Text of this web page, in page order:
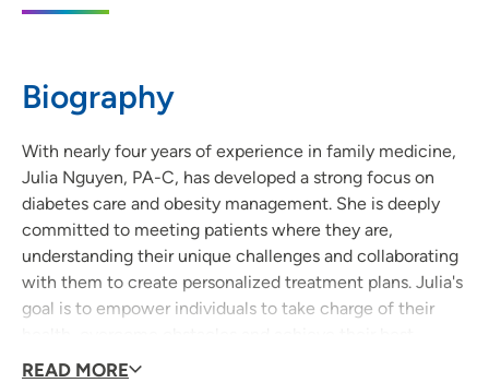
Biography
With nearly four years of experience in family medicine,
Julia Nguyen, PA-C, has developed a strong focus on
diabetes care and obesity management. She is deeply
committed to meeting patients where they are,
understanding their unique challenges and collaborating
with them to create personalized treatment plans. Julia's
goal is to empower individuals to take charge of their
possible well-being.
READ MORE
515-241-6886
515‑644‑9069 (Fax)